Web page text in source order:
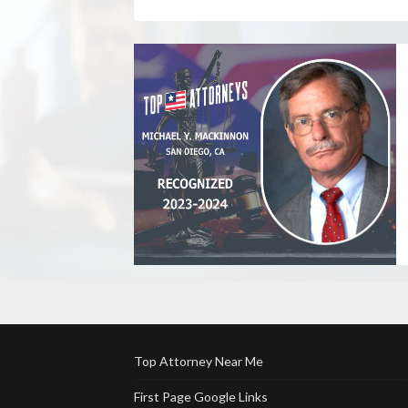
Top Attorney Near Me
First Page Google Links